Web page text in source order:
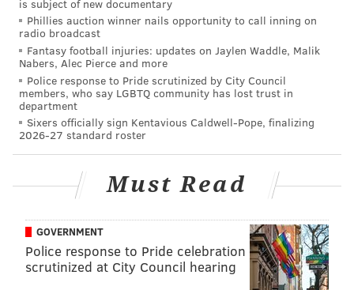
Conshohocken, King of Prussia, Willow Grove and
Doylestown, according to the outlet.
Patel opened the first location with fellow Rutgers
graduate and friend Chuck Patel in New Brunswick in
February 2016. The chain has since expanded to add
spots in Hoboken, Morristown, Princeton and Jersey
City.
MICHAELA ALTHOUSE
PhillyVoice Staff
michaela@phillyvoice.com
READ MORE FOOD & DRINK RESTAURANTS PHILADELPHIA
is subject of new documentary
Phillies auction winner nails opportunity to call inning on
radio broadcast
Fantasy football injuries: updates on Jaylen Waddle, Malik
Nabers, Alec Pierce and more
Police response to Pride scrutinized by City Council
members, who say LGBTQ community has lost trust in
department
Sixers officially sign Kentavious Caldwell-Pope, finalizing
2026-27 standard roster
Must Read
GOVERNMENT
Police response to Pride celebration
scrutinized at City Council hearing